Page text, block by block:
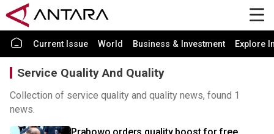
Current Issue World Business & Investment Explore
Service Quality And Quality
Collection of service quality and quality news, found 1
news.